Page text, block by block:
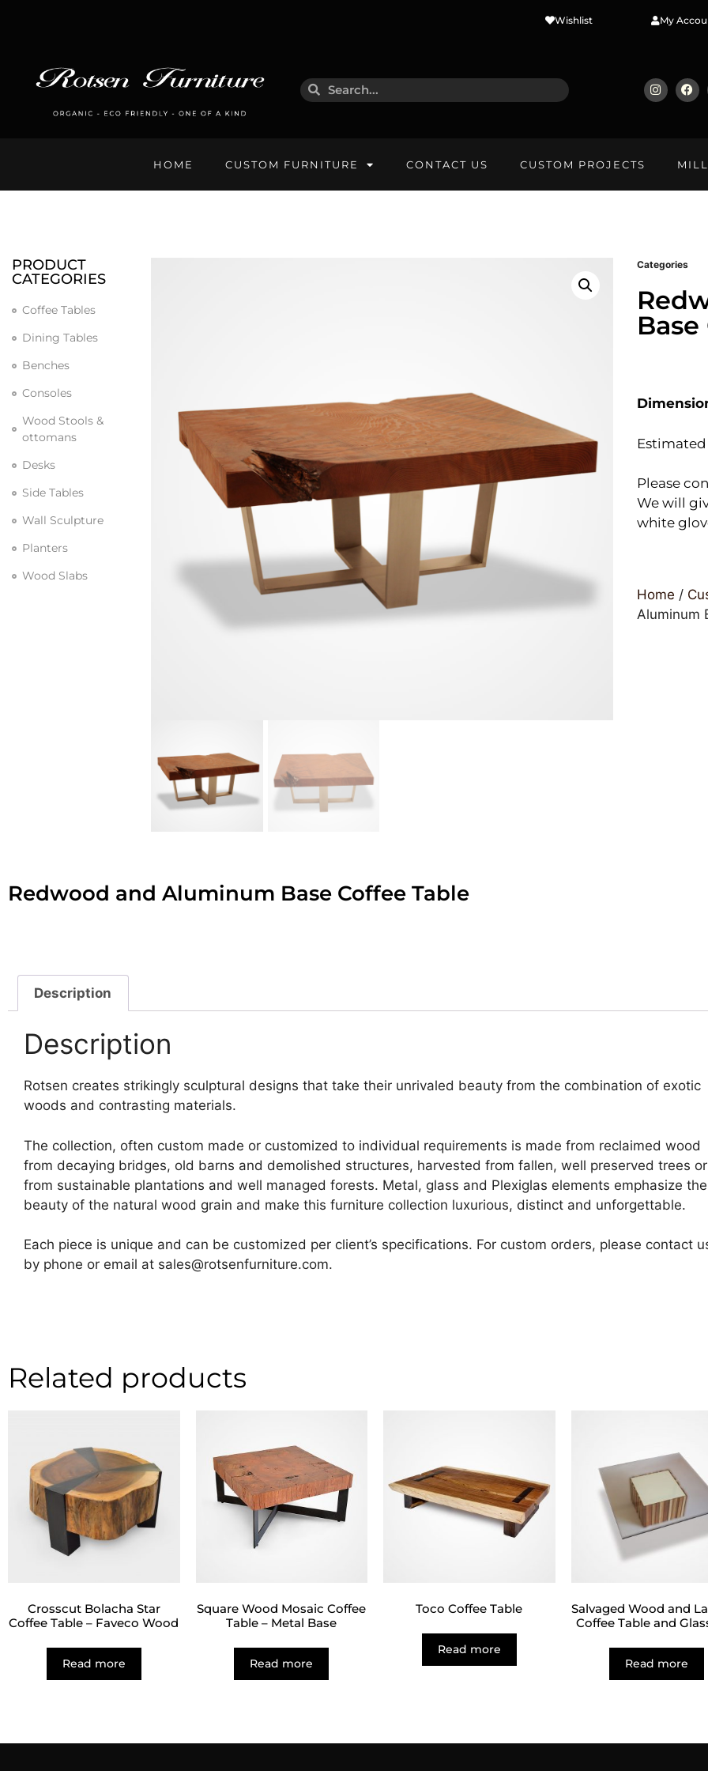
Wishlist My
HOME CUSTOM FURNITURE CONTACT US CUSTOM PROJECTS
PRODUCT
CATEGORIES
Coffee Tables
Dining Tables
Benches
Consoles
Wood Stools &
ottomans
Desks
Side Tables
Wall Sculpture
Planters
Wood Slabs
Categories
Estimated
Please
We will
white
Home /
Aluminum
Redwood and Aluminum Base Coffee Table
Description
Description
Rotsen creates strikingly sculptural designs that take their unrivaled beauty from the combination of exotic
woods and contrasting materials.
The collection, often custom made or customized to individual requirements is made from reclaimed wood
from decaying bridges, old barns and demolished structures, harvested from fallen, well preserved trees or
from sustainable plantations and well managed forests. Metal, glass and Plexiglas elements emphasize the
beauty of the natural wood grain and make this furniture collection luxurious, distinct and unforgettable.
Each piece is unique and can be customized per client’s specifications. For custom orders, please contact
by phone or email at sales@rotsenfurniture.com.
Related products
Crosscut Bolacha Star
Coffee Table – Faveco Wood
Read more
Square Wood Mosaic Coffee
Table – Metal Base
Read more
Toco Coffee Table
Read more
Salvaged Wood and
Coffee Table and
Read more